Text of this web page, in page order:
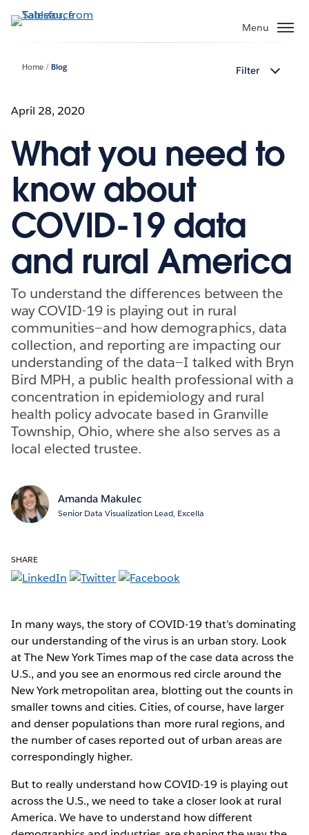
to
Menu
Home Blog Filter
April 28, 2020
What you need to
know about
COVID-19 data
and rural America
To understand the differences between the
way COVID-19 is playing out in rural
communities—and how demographics, data
collection, and reporting are impacting our
understanding of the data—I talked with Bryn
Bird MPH, a public health professional with a
concentration in epidemiology and rural
health policy advocate based in Granville
Township, Ohio, where she also serves as a
local elected trustee.
Amanda Makulec
Senior Data Visualization Lead, Excella
SHARE
In many ways, the story of COVID-19 that’s dominating
our understanding of the virus is an urban story. Look
at The New York Times map of the case data across the
U.S., and you see an enormous red circle around the
New York metropolitan area, blotting out the counts in
smaller towns and cities. Cities, of course, have larger
and denser populations than more rural regions, and
the number of cases reported out of urban areas are
correspondingly higher.
But to really understand how COVID-19 is playing out
across the U.S., we need to take a closer look at rural
America. We have to understand how different